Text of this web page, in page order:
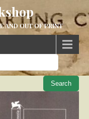
AND OUT OF PRINT
When